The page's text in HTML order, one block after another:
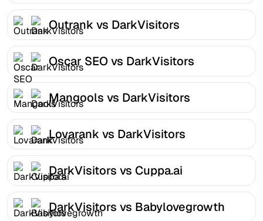
Outrank vs DarkVisitors
Oscar SEO vs DarkVisitors
Mangools vs DarkVisitors
Lovarank vs DarkVisitors
DarkVisitors vs Cuppa.ai
DarkVisitors vs Babylovegrowth